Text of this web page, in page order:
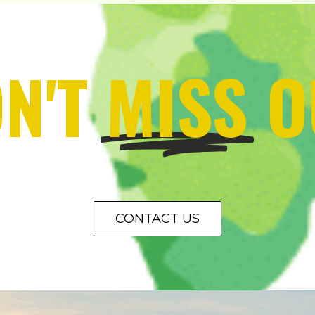
MISS
CONTACT US